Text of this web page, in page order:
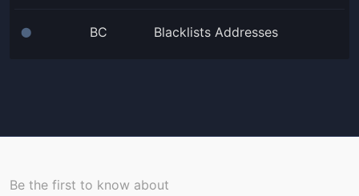
⬤ BC Blacklists Addresses
Be the first to know about